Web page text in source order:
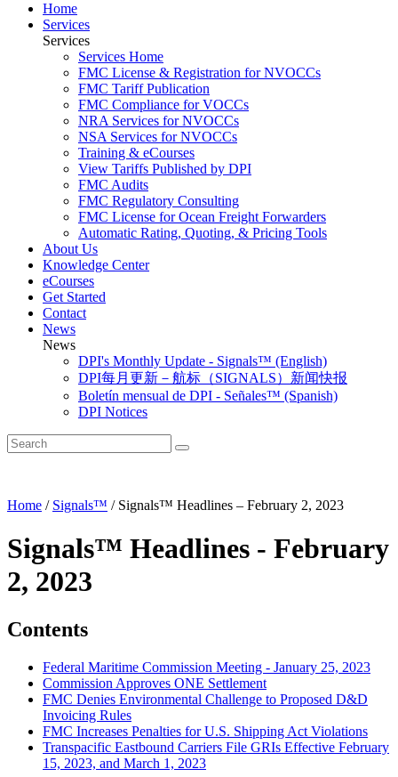
Home
Services
Services
Services Home
FMC License & Registration for NVOCCs
FMC Tariff Publication
FMC Compliance for VOCCs
NRA Services for NVOCCs
NSA Services for NVOCCs
Training & eCourses
View Tariffs Published by DPI
FMC Audits
FMC Regulatory Consulting
FMC License for Ocean Freight Forwarders
Automatic Rating, Quoting, & Pricing Tools
About Us
Knowledge Center
eCourses
Get Started
Contact
News
News
DPI's Monthly Update - Signals™ (English)
DPI每月更新－航标（SIGNALS）新闻快报
Boletín mensual de DPI - Señales™ (Spanish)
DPI Notices
Home / Signals™ / Signals™ Headlines – February 2, 2023
Signals™ Headlines - February
2, 2023
Contents
Federal Maritime Commission Meeting - January 25, 2023
Commission Approves ONE Settlement
FMC Denies Environmental Challenge to Proposed D&D
Invoicing Rules
FMC Increases Penalties for U.S. Shipping Act Violations
Transpacific Eastbound Carriers File GRIs Effective February
15, 2023, and March 1, 2023